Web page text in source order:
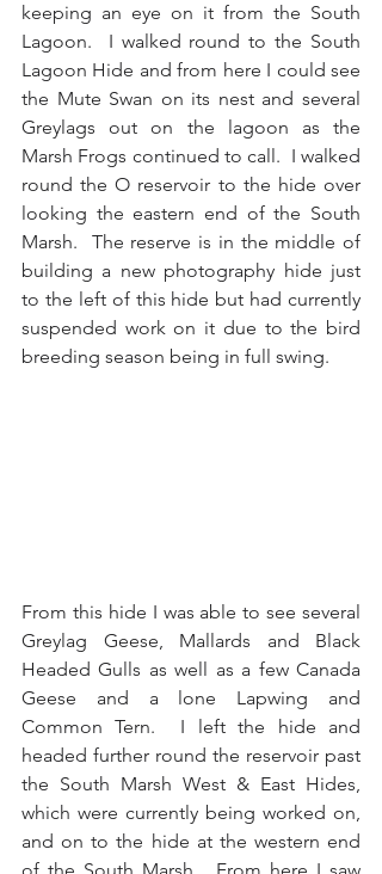
keeping an eye on it from the South
Lagoon.  I walked round to the South
Lagoon Hide and from here I could see
the Mute Swan on its nest and several
Greylags out on the lagoon as the
Marsh Frogs continued to call.  I walked
round the O reservoir to the hide over
looking the eastern end of the South
Marsh.  The reserve is in the middle of
building a new photography hide just
to the left of this hide but had currently
suspended work on it due to the bird
breeding season being in full swing.
From this hide I was able to see several
Greylag Geese, Mallards and Black
Headed Gulls as well as a few Canada
Geese and a lone Lapwing and
Common Tern.  I left the hide and
headed further round the reservoir past
the South Marsh West & East Hides,
which were currently being worked on,
and on to the hide at the western end